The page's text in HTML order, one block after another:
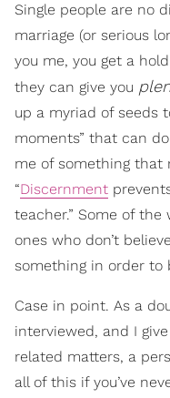
Single people are no
marriage (or serious
you me, you get a
they can give you
up a myriad of seeds
moments” that can
me of something that
“Discernment
teacher.” Some of
ones who don’t
something in order to
Case in point. As a
interviewed, and I
related matters, a
all of this if you’ve